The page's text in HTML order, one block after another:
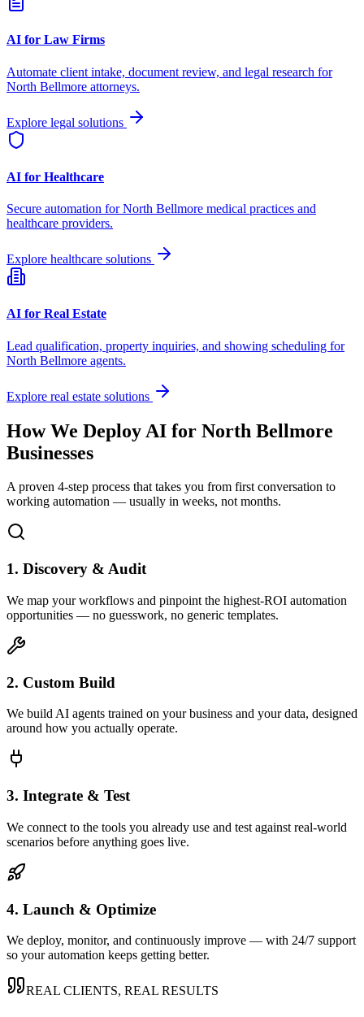
AI for Law Firms
Automate client intake, document review, and legal research for
North Bellmore attorneys.
Explore legal solutions
AI for Healthcare
Secure automation forNorth Bellmore medical practices and
healthcare providers.
Explore healthcare solutions
AI for Real Estate
Lead qualification, property inquiries, and showing scheduling for
North Bellmore agents.
Explore real estate solutions
How We Deploy AI for North Bellmore
Businesses
A proven 4-step process that takes you from first conversation to
working automation — usually in weeks, not months.
1. Discovery & Audit
We map your workflows and pinpoint the highest-ROI automation
opportunities — no guesswork, no generic templates.
2. Custom Build
We build AI agents trained on your business and your data, designed
around how you actually operate.
3. Integrate & Test
We connect to the tools you already use and test against real-world
scenarios before anything goes live.
4. Launch & Optimize
We deploy, monitor, and continuously improve — with 24/7 support
so your automation keeps getting better.
REAL CLIENTS, REAL RESULTS